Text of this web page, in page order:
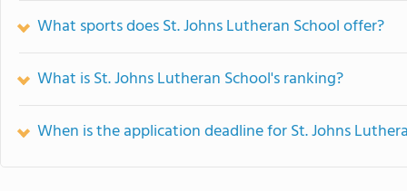
What sports does St. Johns Lutheran School offer?
What is St. Johns Lutheran School's ranking?
When is the application deadline for St. Johns